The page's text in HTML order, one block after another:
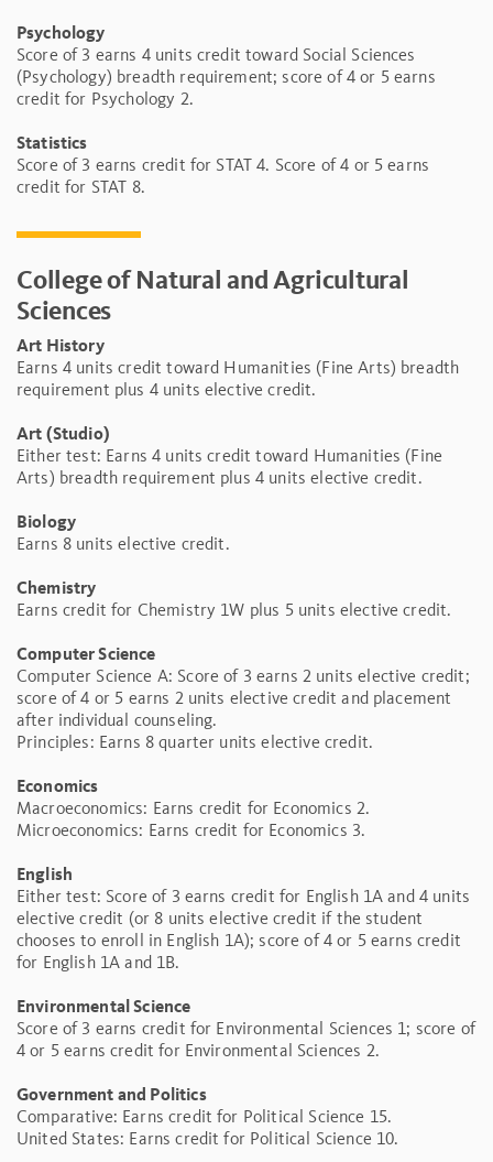
Psychology
Score of 3 earns 4 units credit toward Social Sciences
(Psychology) breadth requirement; score of 4 or 5 earns
credit for Psychology 2.
Statistics
Score of 3 earns credit for STAT 4. Score of 4 or 5 earns
credit for STAT 8.
College of Natural and Agricultural
Sciences
Art History
Earns 4 units credit toward Humanities (Fine Arts) breadth
requirement plus 4 units elective credit.
Art (Studio)
Either test: Earns 4 units credit toward Humanities (Fine
Arts) breadth requirement plus 4 units elective credit.
Biology
Earns 8 units elective credit.
Chemistry
Earns credit for Chemistry 1W plus 5 units elective credit.
Computer Science
Computer Science A: Score of 3 earns 2 units elective credit;
score of 4 or 5 earns 2 units elective credit and placement
after individual counseling.
Principles: Earns 8 quarter units elective credit.
Economics
Macroeconomics: Earns credit for Economics 2.
Microeconomics: Earns credit for Economics 3.
English
Either test: Score of 3 earns credit for English 1A and 4 units
elective credit (or 8 units elective credit if the student
chooses to enroll in English 1A); score of 4 or 5 earns credit
for English 1A and 1B.
Environmental Science
Score of 3 earns credit for Environmental Sciences 1; score of
4 or 5 earns credit for Environmental Sciences 2.
Government and Politics
Comparative: Earns credit for Political Science 15.
United States: Earns credit for Political Science 10.